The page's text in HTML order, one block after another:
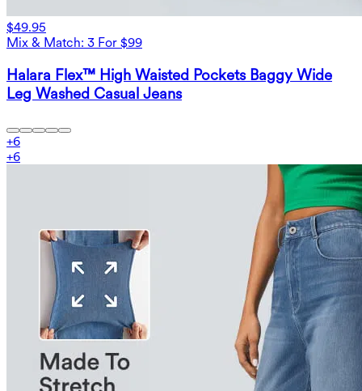
$49.95
Mix & Match: 3 For $99
Halara Flex™ High Waisted Pockets Baggy Wide
Leg Washed Casual Jeans
+6
+6